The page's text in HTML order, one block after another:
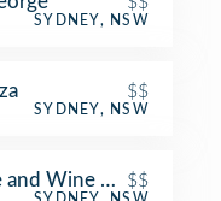
SYDNEY, NSW
$$
SYDNEY, NSW
and Wine Room
$$